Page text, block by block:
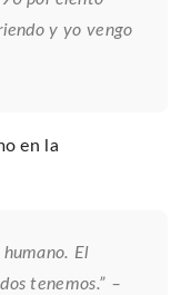
y yo vengo
en la
El
tenemos.” –